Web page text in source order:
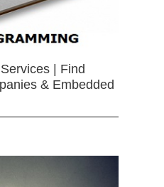
| Find
& Embedded